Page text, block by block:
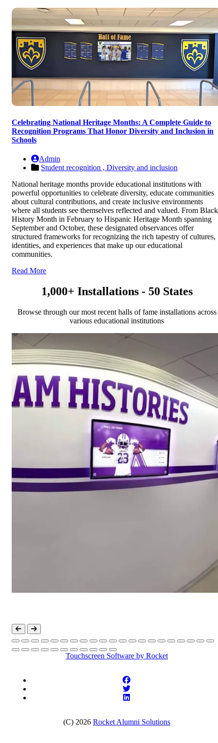
Celebrating National Heritage Months: A Complete Guide to
Recognition Programs That Honor Diversity and Inclusion in
Schools
Admin
Student recognition , Diversity and inclusion
National heritage months provide educational institutions with
powerful opportunities to celebrate diversity, educate communities
about cultural contributions, and create inclusive environments
where all students see themselves reflected and valued. From Black
History Month in February to Hispanic Heritage Month spanning
September and October, these designated observances offer
structured frameworks for recognizing the rich tapestry of cultures,
identities, and experiences that make up our educational
communities.
Read More
1,000+ Installations - 50 States
Browse through our most recent halls of fame installations across
various educational institutions
Touchscreen Software by Rocket
(C) 2026 Rocket Alumni Solutions